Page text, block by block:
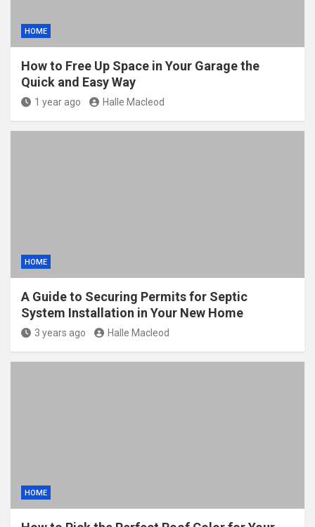
HOME
How to Free Up Space in Your Garage the
Quick and Easy Way
1 year ago Halle Macleod
HOME
A Guide to Securing Permits for Septic
System Installation in Your New Home
3 years ago Halle Macleod
HOME